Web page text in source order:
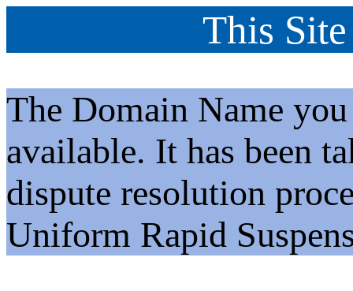
This
The Domain Name
available. It has been
dispute resolution
Uniform Rapid